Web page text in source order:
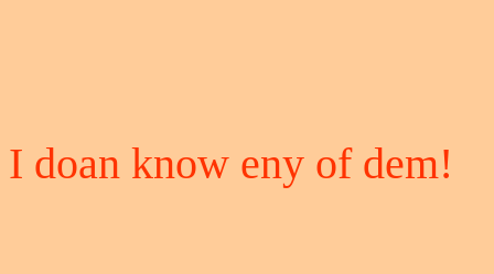
I doan know eny of dem!